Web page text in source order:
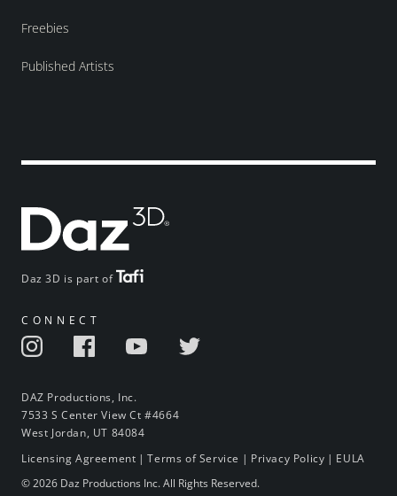
Daz 3D is part of
CONNECT
DAZ Productions, Inc.
7533 S Center View Ct #4664
West Jordan, UT 84084
Freebies
Published Artists
Licensing Agreement |Terms of Service | Privacy Policy | EULA
© 2026 Daz Productions Inc. All Rights Reserved.